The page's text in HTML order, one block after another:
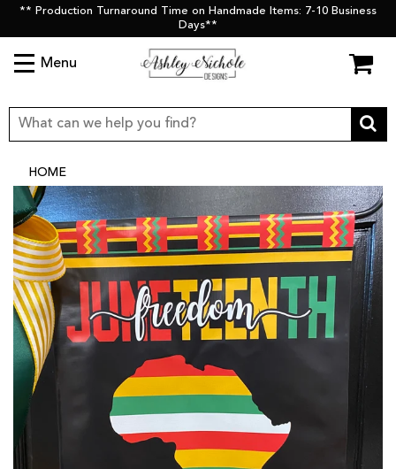
** Production Turnaround Time on Handmade Items: 7-10 Business
Days**
Menu
HOME